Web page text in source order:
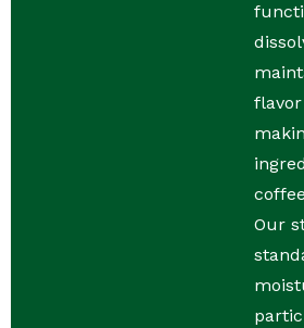
flavor
Our